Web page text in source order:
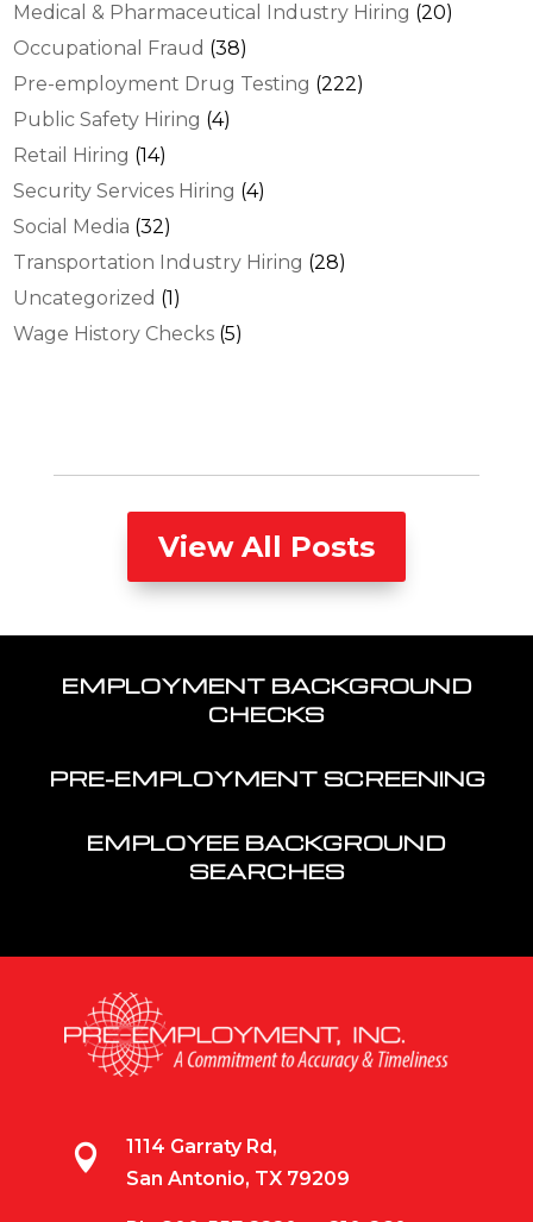
Medical & Pharmaceutical Industry Hiring (20)
Occupational Fraud (38)
Pre-employment Drug Testing (222)
Public Safety Hiring (4)
Retail Hiring (14)
Security Services Hiring (4)
Social Media (32)
Transportation Industry Hiring (28)
Uncategorized (1)
Wage History Checks (5)
View All Posts
EMPLOYMENT BACKGROUND
CHECKS
PRE-EMPLOYMENT SCREENING
EMPLOYEE BACKGROUND
SEARCHES

1114 Garraty Rd,
San Antonio, TX 79209